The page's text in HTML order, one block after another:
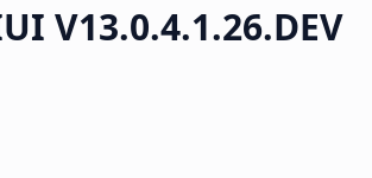
V13.0.4.1.26.DEV